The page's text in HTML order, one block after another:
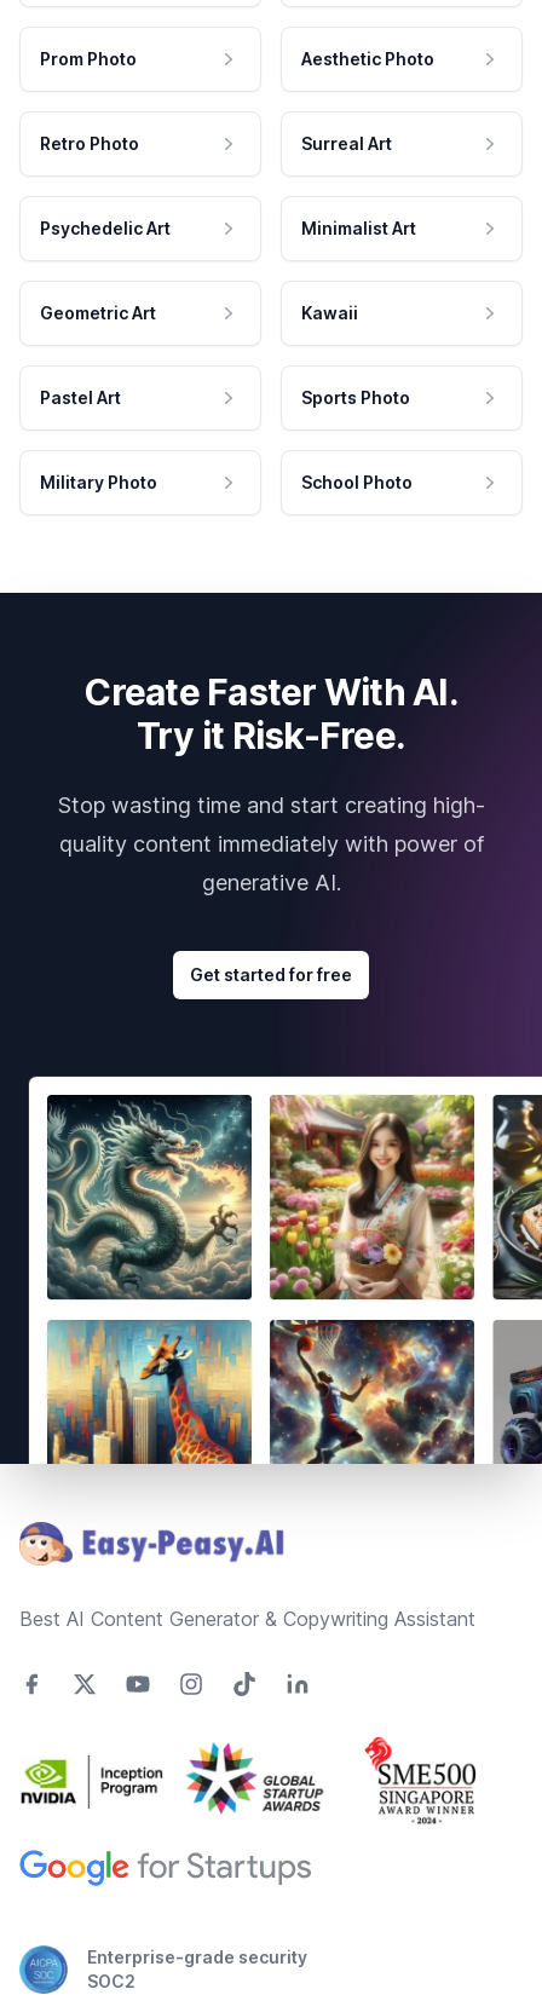
Prom Photo Aesthetic Photo
Retro Photo Surreal Art
Psychedelic Art Minimalist Art
Geometric Art Kawaii
Pastel Art Sports Photo
Military Photo School Photo
Create Faster With AI.
Try it Risk-Free.
Stop wasting time and start creating high-
quality content immediately with power of
generative AI.
Get started for free
Best AI Content Generator & Copywriting Assistant
Enterprise-grade security
SOC2